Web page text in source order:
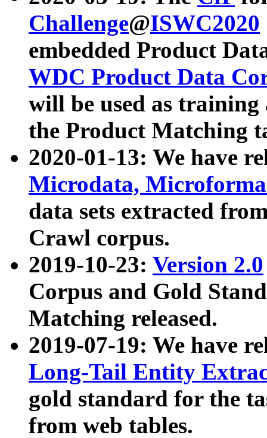
Challenge@ISWC2020
embedded Product
WDC Product Data
will be used as
the Product Matching
2020-01-13: We have
Microdata,
data sets extracted
Crawl corpus.
2019-10-23: Version 2.0
Corpus and Gold
Matching released.
2019-07-19: We have
Long-Tail Entity
gold standard for the
from web tables.